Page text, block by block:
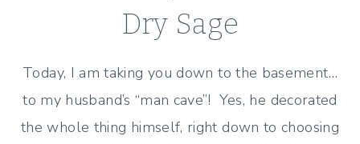
Dry Sage
Today, I am taking you down to the basement…
to my husband’s “man cave”! Yes, he decorated
the whole thing himself, right down to choosing